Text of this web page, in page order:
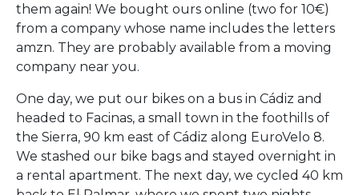
them again! We bought ours online (two for 10€)
from a company whose name includes the letters
amzn. They are probably available from a moving
company near you.
One day, we put our bikes on a bus in Cádiz and
headed to Facinas, a small town in the foothills of
the Sierra, 90 km east of Cádiz along EuroVelo 8.
We stashed our bike bags and stayed overnight in
a rental apartment. The next day, we cycled 40 km